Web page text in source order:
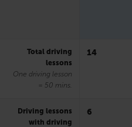
Total driving
lessons
One driving lesson
= 50 mins.
14
Driving lessons
with driving
6